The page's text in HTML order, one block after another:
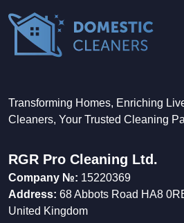
Transforming Homes, Enriching
Cleaners, Your Trusted Cleaning
RGR Pro Cleaning Ltd.
Company №: 15220369
Address: 68 Abbots Road HA8
United Kingdom